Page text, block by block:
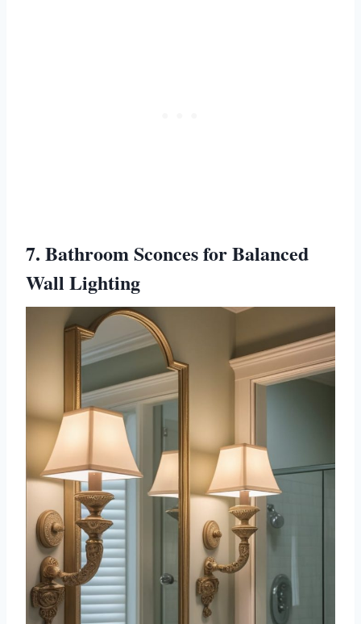
7. Bathroom Sconces for Balanced
Wall Lighting